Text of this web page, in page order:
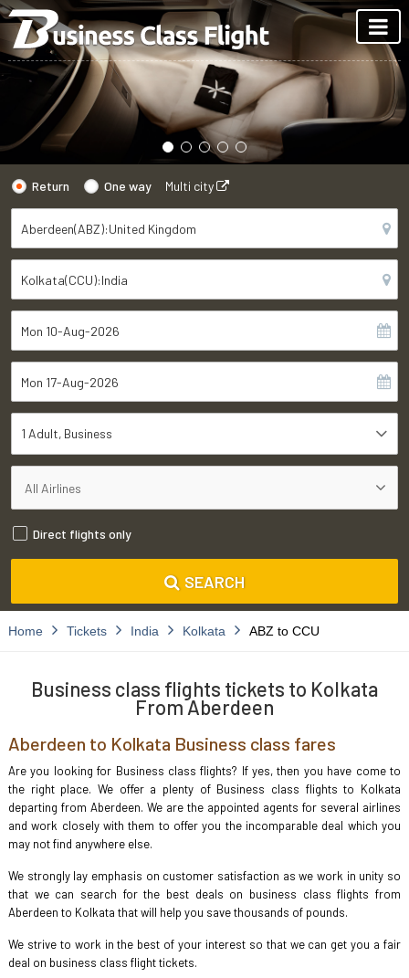
Return One way Multi city
1 Adult Business
Direct flights only
SEARCH
Home Tickets India Kolkata ABZ to CCU
Business class flights tickets to Kolkata
From Aberdeen
Aberdeen to Kolkata Business class fares
Are you looking for Business class flights? If yes, then you have come to
the right place. We offer a plenty of Business class flights to Kolkata
departing from Aberdeen. We are the appointed agents for several airlines
and work closely with them to offer you the incomparable deal which you
may not find anywhere else.
We strongly lay emphasis on customer satisfaction as we work in unity so
that we can search for the best deals on business class flights from
Aberdeen to Kolkata that will help you save thousands of pounds.
We strive to work in the best of your interest so that we can get you a fair
deal on business class flight tickets.